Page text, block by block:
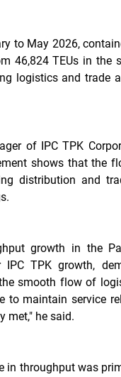
to May 2026,
46,824 TEUs in the
logistics and trade
of IPC TPK
shows that the
distribution and
growth in the
IPC TPK growth,
smooth flow of
to maintain service
met," he said.
in throughput was